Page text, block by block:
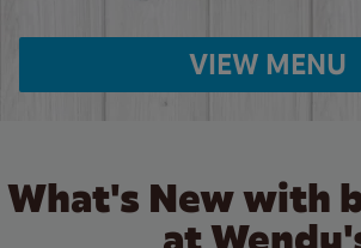
VIEW MENU
What's New with